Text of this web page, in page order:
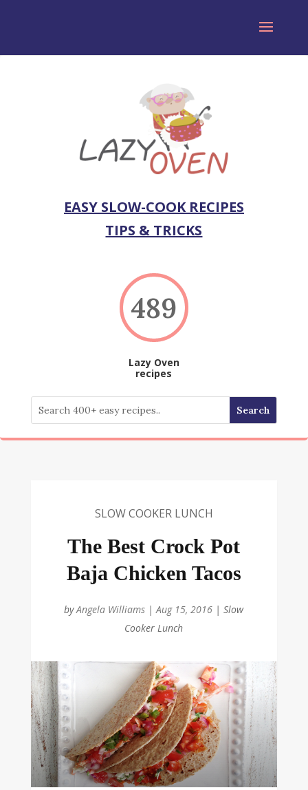
EASY SLOW-COOK RECIPES
TIPS & TRICKS
489
Lazy Oven
recipes
SLOW COOKER LUNCH
The Best Crock Pot
Baja Chicken Tacos
byAngela Williams |Aug 15, 2016 |Slow
Cooker Lunch